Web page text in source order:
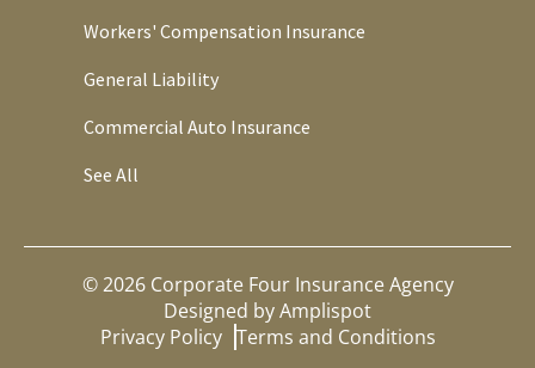
Workers' Compensation Insurance
General Liability
Commercial Auto Insurance
See All
©2026Corporate Four Insurance Agency
Designed byAmplispot
Privacy Policy Terms and Conditions